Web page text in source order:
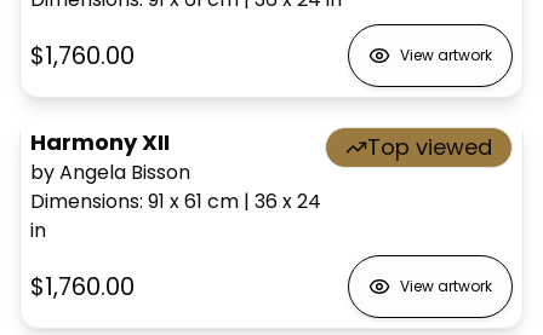
$1,760.00 View artwork
Harmony XII
by Angela Bisson
Dimensions: 91 x 61 cm | 36 x 24
in
Top viewed
$1,760.00 View artwork